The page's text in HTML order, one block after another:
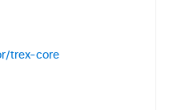
trex-core